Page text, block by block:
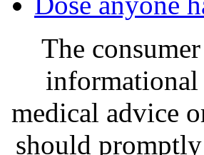
The
informational
medical advice
should